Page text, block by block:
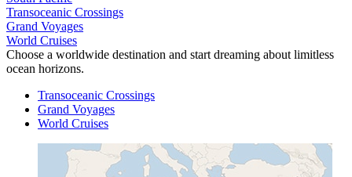
Transoceanic Crossings
Grand Voyages
World Cruises
Choose a worldwide destination and start dreaming about limitless
ocean horizons.
Transoceanic Crossings
Grand Voyages
World Cruises